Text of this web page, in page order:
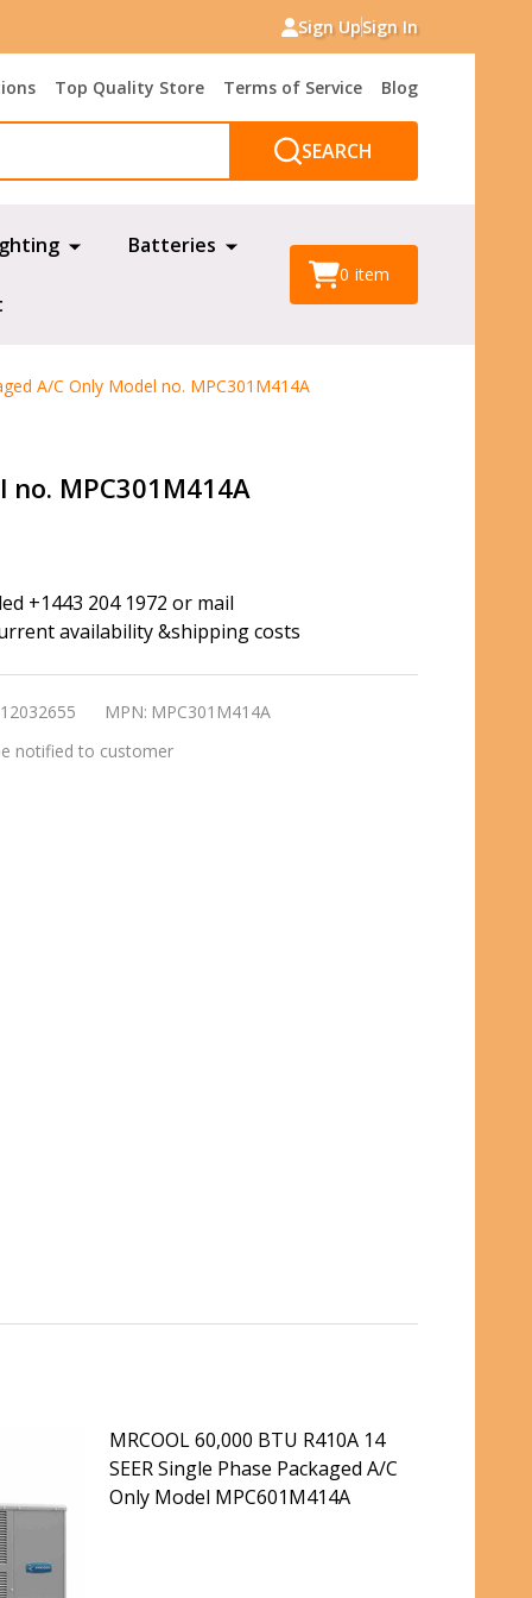
Sign UpSign In
Top Quality Store Terms of Service Blog
SEARCH
Batteries
0 item
A/C Only Model no. MPC301M414A
no. MPC301M414A
+1443 204 1972 or mail
availability &shipping costs
MPN: MPC301M414A
notified to customer
PHASE PACKAGED A/C ONLY MODEL MPC361M414A
SEER SINGLE PHASE PACKAGED A/C ONLY MODEL
MRCOOL 60,000 BTU R410A 14
SEER Single Phase Packaged A/C
Only Model MPC601M414A